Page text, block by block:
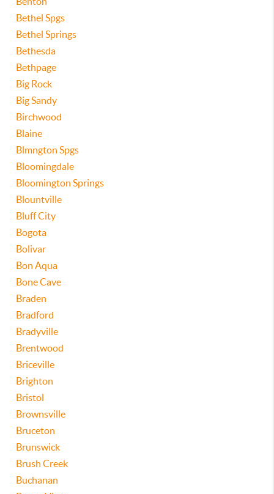
Bethel Spgs
Bethel Springs
Bethesda
Bethpage
Big Rock
Big Sandy
Birchwood
Blaine
Blmngton Spgs
Bloomingdale
Bloomington Springs
Blountville
Bluff City
Bogota
Bolivar
Bon Aqua
Bone Cave
Braden
Bradford
Bradyville
Brentwood
Briceville
Brighton
Bristol
Brownsville
Bruceton
Brunswick
Brush Creek
Buchanan